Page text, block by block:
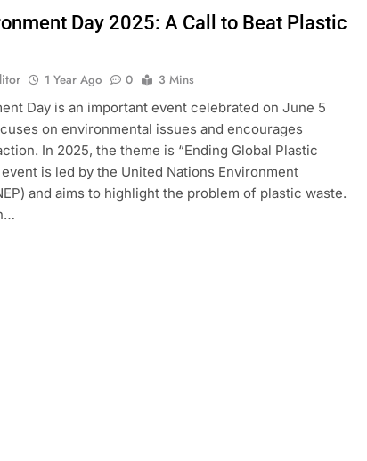
Day 2025: A Call to Beat Plastic
1 Year Ago 0
3 Mins
Day is an important event celebrated on June 5
on environmental issues and encourages
In 2025, the theme is “Ending Global Plastic
is led by the United Nations Environment
and aims to highlight the problem of plastic waste.